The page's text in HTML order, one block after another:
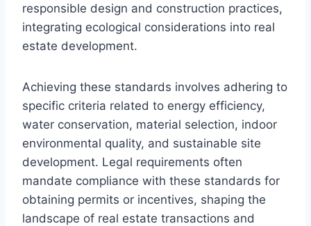
responsible design and construction practices,
integrating ecological considerations into real
estate development.
Achieving these standards involves adhering to
specific criteria related to energy efficiency,
water conservation, material selection, indoor
environmental quality, and sustainable site
development. Legal requirements often
mandate compliance with these standards for
obtaining permits or incentives, shaping the
landscape of real estate transactions and